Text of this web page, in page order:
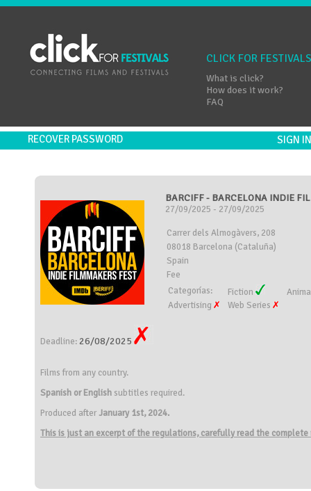
CLICK FOR FESTIVALS
What is click?
How does it work?
FAQ
RECOVER PASSWORD SIGN
BARCIFF - BARCELONA INDIE
27/09/2025 - 27/09/2025
Carrer dels Almogàvers, 208
08018 Barcelona (Cataluña)
Spain
Fee
Categorías:
Fiction
Advertising
Web Series
Deadline: 26/08/2025
Films from any country.
Spanish or English subtitles required.
Produced after January 1st, 2024.
This is just an excerpt of the regulations, carefully read the